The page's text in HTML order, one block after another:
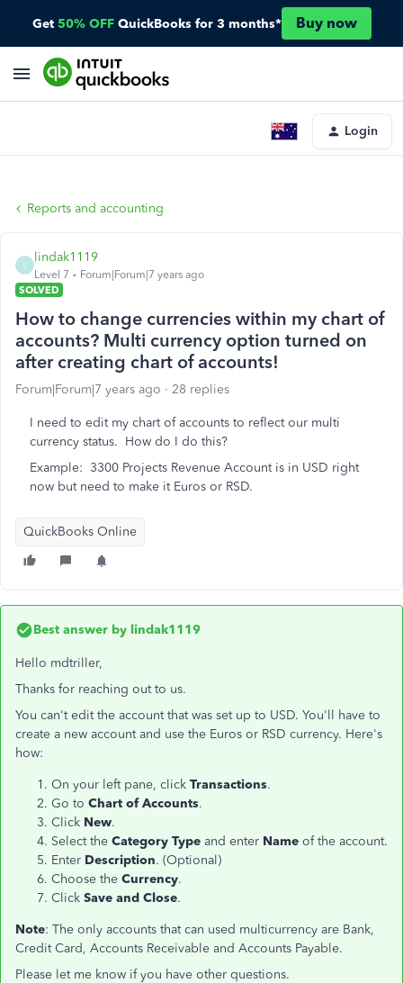
Get 50% OFF QuickBooks for 3 months* Buy now
Login
Reports and accounting
lindak1119
Level 7
Forum|Forum|7 years ago
SOLVED
How to change currencies within my chart of
accounts? Multi currency option turned on
after creating chart of accounts!
Forum|Forum|7 years ago 28 replies
I need to edit my chart of accounts to reflect our multi
currency status. How do I do this?
Example: 3300 Projects Revenue Account is in USD right
now but need to make it Euros or RSD.
QuickBooks Online
Best answer by lindak1119
Hello mdtriller,
Thanks for reaching out to us.
You can't edit the account that was set up to USD. You'll have to
create a new account and use the Euros or RSD currency. Here's
how:
On your left pane, click Transactions.
Go to Chart of Accounts.
Click New.
Select the Category Type and enter Name of the account.
Enter Description. (Optional)
Choose the Currency.
Click Save and Close.
Note: The only accounts that can used multicurrency are Bank,
Credit Card, Accounts Receivable and Accounts Payable.
Please let me know if you have other questions.